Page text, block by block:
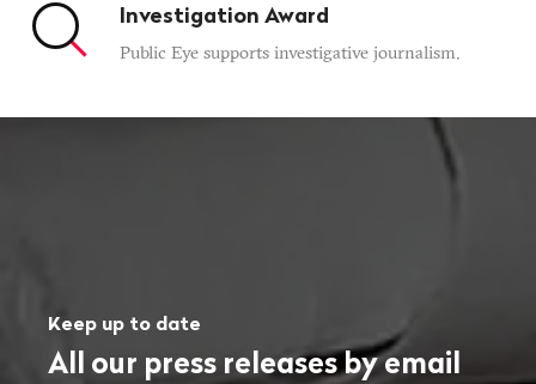
Investigation Award
Public Eye supports investigative journalism.
Keep up to date
All our press releases by email